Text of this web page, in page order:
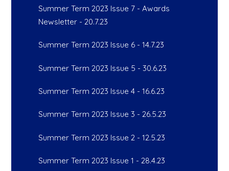
Summer Term 2023 Issue 7 - Awards
Newsletter - 20.7.23
Summer Term 2023 Issue 6 - 14.7.23
Summer Term 2023 Issue 5 - 30.6.23
Summer Term 2023 Issue 4 - 16.6.23
Summer Term 2023 Issue 3 - 26.5.23
Summer Term 2023 Issue 2 - 12.5.23
Summer Term 2023 Issue 1 - 28.4.23